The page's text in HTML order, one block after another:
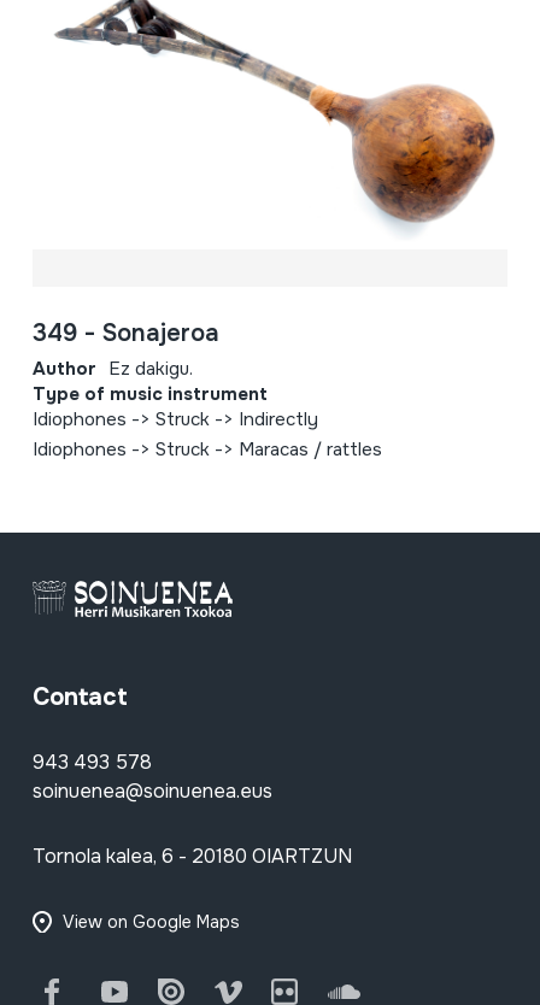
349 - Sonajeroa
Author Ez dakigu.
Type of music instrument
Idiophones -> Struck -> Indirectly
Idiophones -> Struck -> Maracas / rattles
Contact
943 493 578
soinuenea@soinuenea.eus
Tornola kalea, 6 - 20180 OIARTZUN
View on Google Maps
FacebookYoutube Issuu Vimeo Flickr SoundCloud